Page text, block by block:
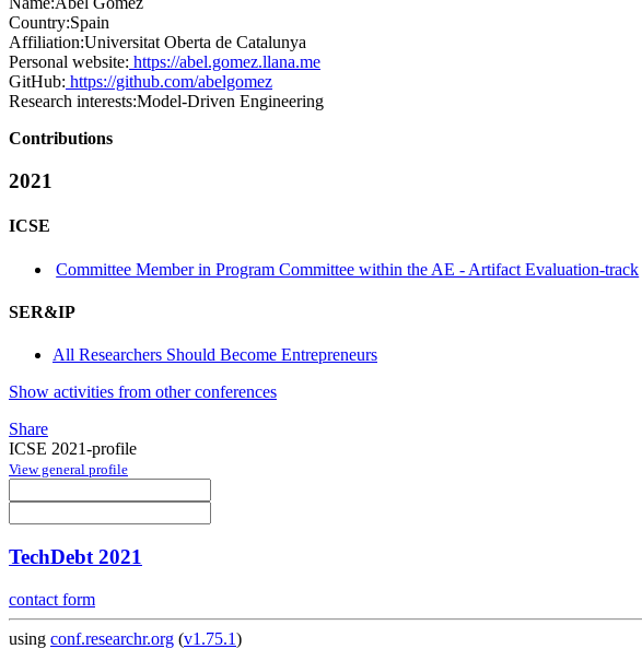
Country:Spain
Affiliation:Universitat Oberta de Catalunya
Personal website: https://abel.gomez.llana.me
GitHub: https://github.com/abelgomez
Research interests:Model-Driven Engineering
Contributions
2021
ICSE
Committee Member in Program Committee within the AE - Artifact Evaluation-track
SER&IP
All Researchers Should Become Entrepreneurs
Show activities from other conferences
Share
ICSE 2021-profile
View general profile
TechDebt 2021
contact form
using conf.researchr.org (v1.75.1)